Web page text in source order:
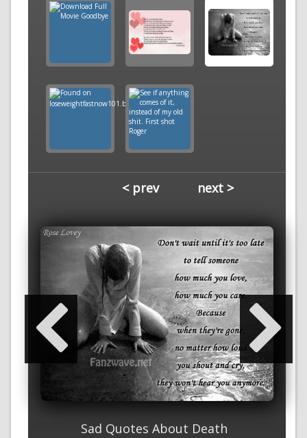
< prev next >
Sad Quotes About Death